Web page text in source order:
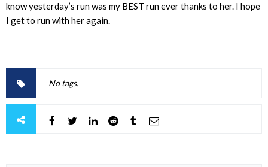
know yesterday’s run was my BEST run ever thanks to her. I hope
I get to run with her again.
No tags.